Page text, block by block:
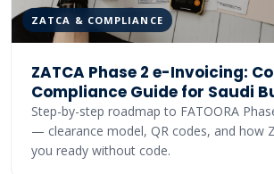
ZATCA & COMPLIANCE
ZATCA Phase 2 e-Invoicing:
Compliance Guide for Saudi
Step-by-step roadmap to FATOORA
— clearance model, QR codes, and how
you ready without code.